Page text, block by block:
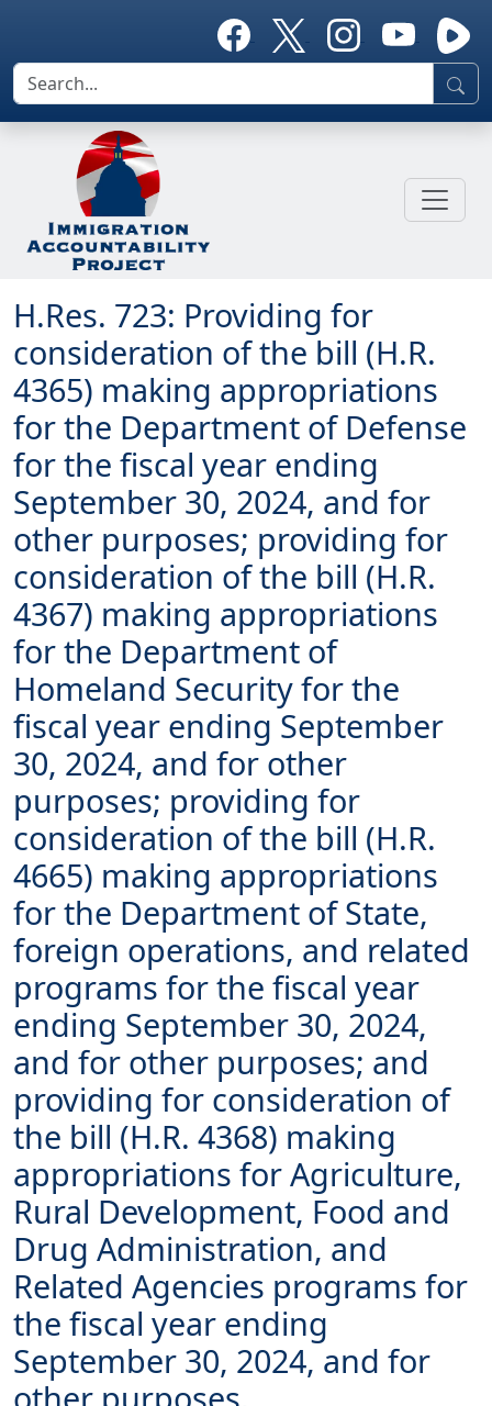
H.Res. 723: Providing for
consideration of the bill (H.R.
4365) making appropriations
for the Department of Defense
for the fiscal year ending
September 30, 2024, and for
other purposes; providing for
consideration of the bill (H.R.
4367) making appropriations
for the Department of
Homeland Security for the
fiscal year ending September
30, 2024, and for other
purposes; providing for
consideration of the bill (H.R.
4665) making appropriations
for the Department of State,
foreign operations, and related
programs for the fiscal year
ending September 30, 2024,
and for other purposes; and
providing for consideration of
the bill (H.R. 4368) making
appropriations for Agriculture,
Rural Development, Food and
Drug Administration, and
Related Agencies programs for
the fiscal year ending
September 30, 2024, and for